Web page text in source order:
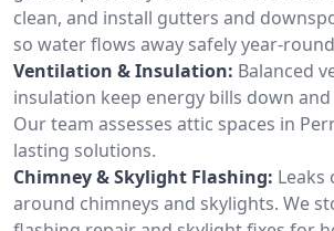
clean, and install gutters and
so water flows away safely year-
Ventilation & Insulation: Balanced
insulation keep energy bills down
Our team assesses attic spaces in
lasting solutions.
Chimney & Skylight Flashing: Leaks
around chimneys and skylights. We